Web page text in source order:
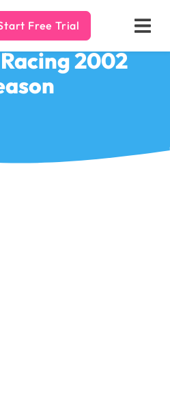
Free Trial
2002